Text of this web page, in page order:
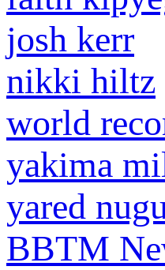
josh kerr
nikki hiltz
world
yakima
yared
BBTM